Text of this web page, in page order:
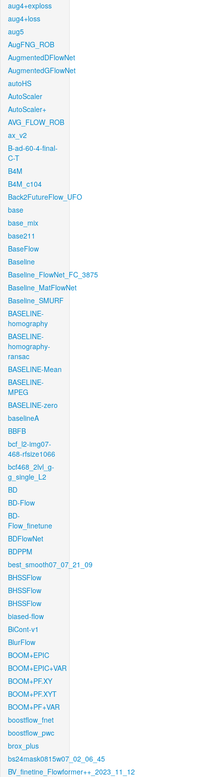
aug4+exploss
aug4+loss
aug5
AugFNG_ROB
AugmentedDFlowNet
AugmentedGFlowNet
autoHS
AutoScaler
AutoScaler+
AVG_FLOW_ROB
ax_v2
B-ad-60-4-final-
C-T
B4M
B4M_c104
Back2FutureFlow_UFO
base
base_mix
base211
BaseFlow
Baseline
Baseline_FlowNet_FC_3875
Baseline_MatFlowNet
Baseline_SMURF
BASELINE-
homography
BASELINE-
homography-
ransac
BASELINE-Mean
BASELINE-
MPEG
BASELINE-zero
baselineA
BBFB
bcf_l2-img07-
468-rfsize1066
bcf468_2lvl_g-
g_single_L2
BD
BD-Flow
BD-
Flow_finetune
BDFlowNet
BDPPM
best_smooth07_07_21_09
BHSSFlow
BHSSFlow
BHSSFlow
biased-flow
BiCont-v1
BlurFlow
BOOM+EPIC
BOOM+EPIC+VAR
BOOM+PF.XY
BOOM+PF.XYT
BOOM+PF+VAR
boostflow_fnet
boostflow_pwc
brox_plus
bs24mask0815w07_02_06_45
BV_finetine_Flowformer++_2023_11_12